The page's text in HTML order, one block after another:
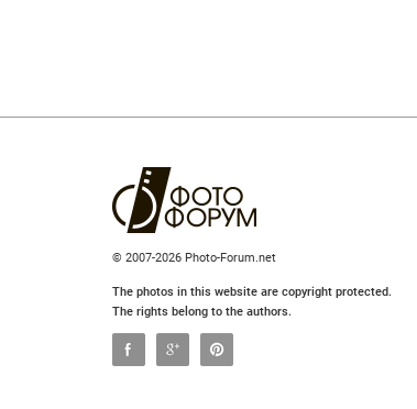
© 2007-2026 Photo-Forum.net
The photos in this website are copyright protected.
The rights belong to the authors.